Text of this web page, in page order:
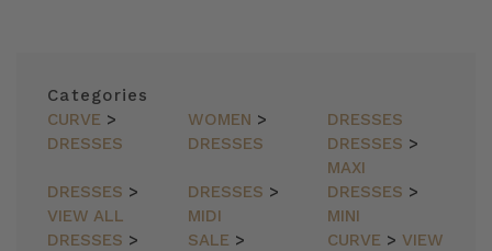
Categories
CURVE >
DRESSES
WOMEN >
DRESSES
DRESSES
DRESSES >
MAXI
DRESSES >
VIEW ALL
DRESSES >
MIDI
DRESSES >
MINI
DRESSES >
SALE >
CURVE >VIEW